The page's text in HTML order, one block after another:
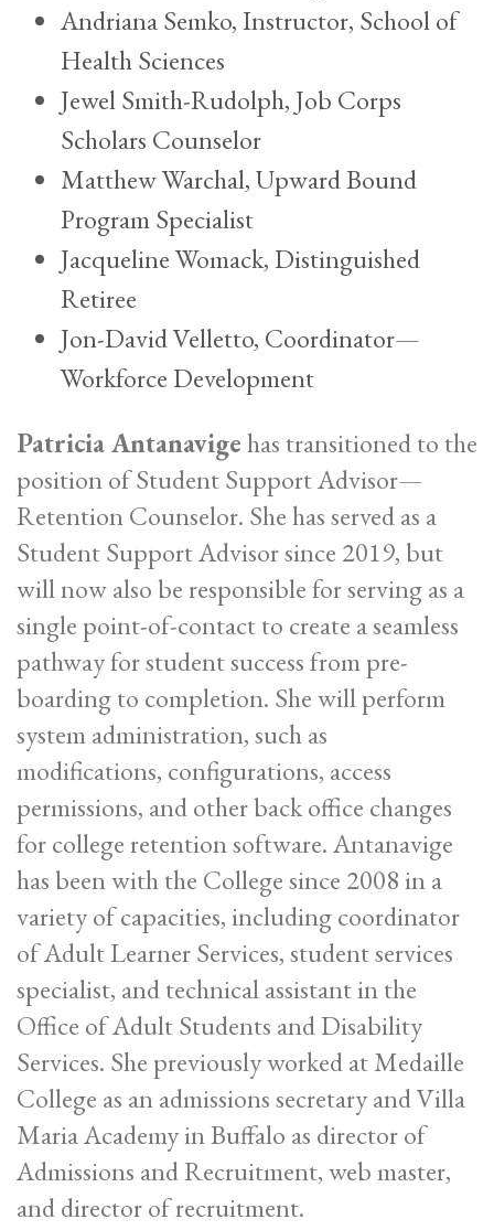
Andriana Semko, Instructor, School of
Health Sciences
Jewel Smith-Rudolph, Job Corps
Scholars Counselor
Matthew Warchal, Upward Bound
Program Specialist
Jacqueline Womack, Distinguished
Retiree
Jon-David Velletto, Coordinator—
Workforce Development
Patricia Antanavigehas transitioned to the
position of Student Support Advisor—
Retention Counselor. She has served as a
Student Support Advisor since 2019, but
will now also be responsible for serving as a
single point-of-contact to create a seamless
pathway for student success from pre-
boarding to completion. She will perform
system administration, such as
modifications, configurations, access
permissions, and other back office changes
for college retention software. Antanavige
has been with the College since 2008 in a
variety of capacities, including coordinator
of Adult Learner Services, student services
specialist, and technical assistant in the
Office of Adult Students and Disability
Services. She previously worked at Medaille
College as an admissions secretary and Villa
Maria Academy in Buffalo as director of
Admissions and Recruitment, web master,
and director of recruitment.